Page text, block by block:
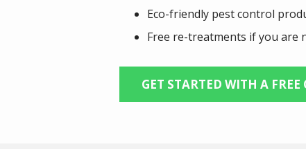
Eco-friendly pest control
Free re-treatments if you are
GET STARTED WITH A FREE